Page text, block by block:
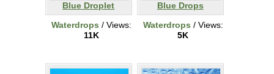
Blue Droplet
Waterdrops / Views:
11K
Blue Drops
Waterdrops / Views:
5K